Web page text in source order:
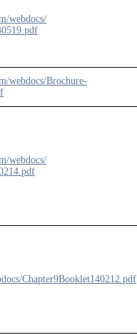
webdocs/
webdocs/Brochure-
webdocs/
Chapter9Booklet140212.pdf